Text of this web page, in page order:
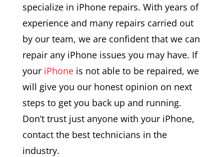
specialize in iPhone repairs. With years of
experience and many repairs carried out
by our team, we are confident that we can
repair any iPhone issues you may have. If
your iPhoneis not able to be repaired, we
will give you our honest opinion on next
steps to get you back up and running.
Don’t trust just anyone with your iPhone,
contact the best technicians in the
industry.